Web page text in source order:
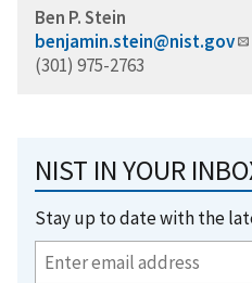
Ben P. Stein
benjamin.stein@nist.gov
(301) 975-2763
NIST IN YOUR
Stay up to date with the